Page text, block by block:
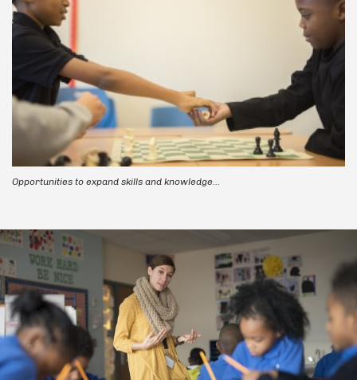
Opportunities to expand skills and knowledge...